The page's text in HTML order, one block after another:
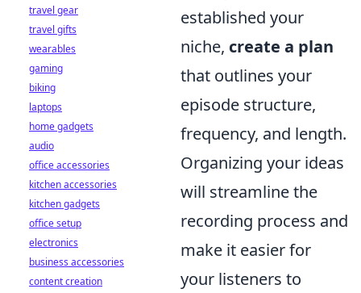
established your
niche, create a plan
that outlines your
episode structure,
frequency, and length.
Organizing your ideas
will streamline the
recording process and
make it easier for
your listeners to
travel gear
travel gifts
wearables
gaming
biking
laptops
home gadgets
audio
office accessories
kitchen accessories
kitchen gadgets
office setup
electronics
business accessories
content creation